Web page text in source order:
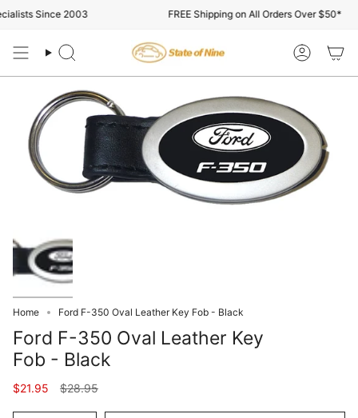
to
Since 2003 FREE Shipping on All Orders Over $50*
Search Account
Home Ford F-350 Oval Leather Key Fob - Black
Ford F-350 Oval Leather Key
Fob - Black
$21.95
Regular
$28.95